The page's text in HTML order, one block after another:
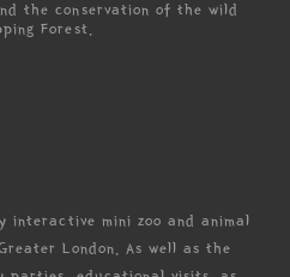
the conservation of the wild
Forest.
interactive mini zoo and animal
London. As well as the